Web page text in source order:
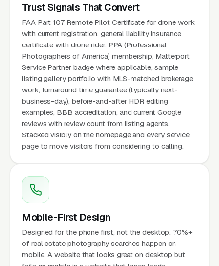
Trust Signals That Convert
FAA Part 107 Remote Pilot Certificate for drone work
with current registration, general liability insurance
certificate with drone rider, PPA (Professional
Photographers of America) membership, Matterport
Service Partner badge where applicable, sample
listing gallery portfolio with MLS-matched brokerage
work, turnaround time guarantee (typically next-
business-day), before-and-after HDR editing
examples, BBB accreditation, and current Google
reviews with review count from listing agents.
Stacked visibly on the homepage and every service
page to move visitors from considering to calling.
Mobile-First Design
Designed for the phone first, not the desktop. 70%+
of real estate photography searches happen on
mobile. A website that looks great on desktop but